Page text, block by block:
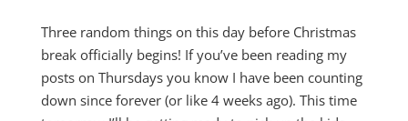
Three random things on this day before Christmas
break officially begins! If you’ve been reading my
posts on Thursdays you know I have been counting
down since forever (or like 4 weeks ago). This time